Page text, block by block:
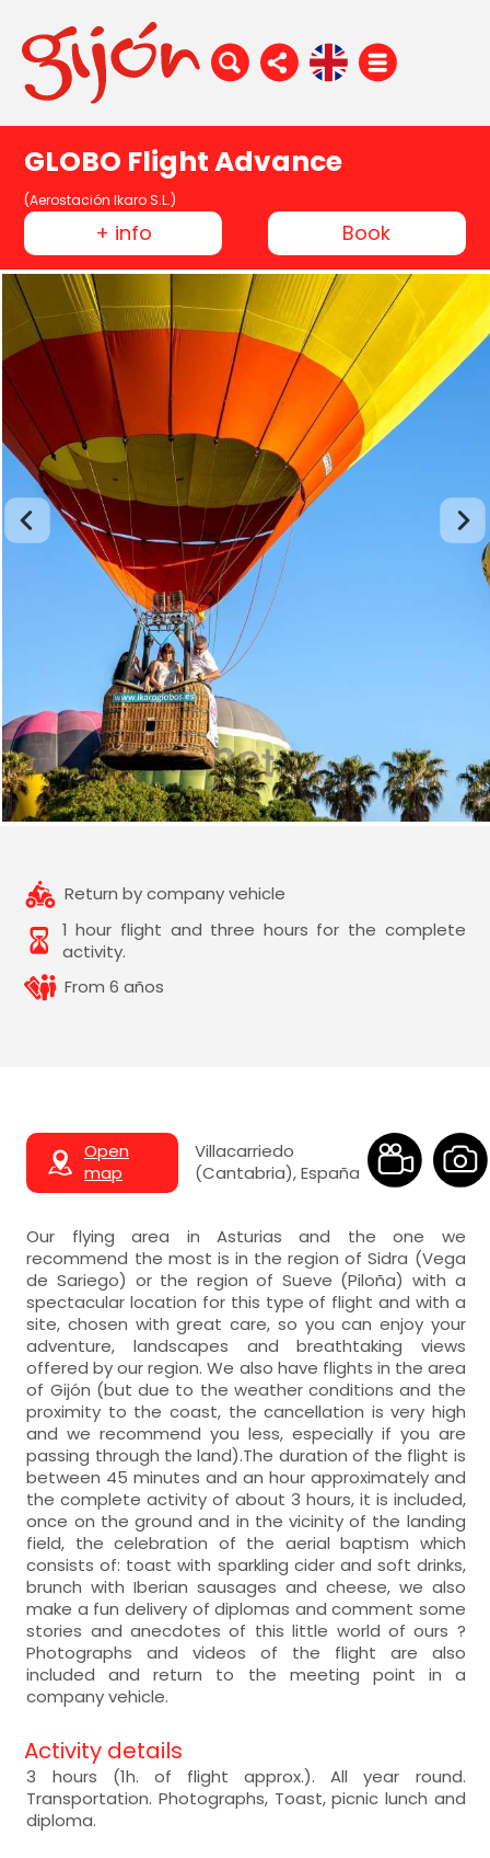
GLOBO Flight Advance
(Aerostación Ikaro S.L.)
+ info Book
Return by company vehicle
1 hour flight and three hours for the complete
activity.
From 6 años
Open
map
Villacarriedo
(Cantabria), España
Our flying area in Asturias and the one we
recommend the most is in the region of Sidra (Vega
de Sariego) or the region of Sueve (Piloña) with a
spectacular location for this type of flight and with a
site, chosen with great care, so you can enjoy your
adventure, landscapes and breathtaking views
offered by our region. We also have flights in the area
of Gijón (but due to the weather conditions and the
proximity to the coast, the cancellation is very high
and we recommend you less, especially if you are
passing through the land).The duration of the flight is
between 45 minutes and an hour approximately and
the complete activity of about 3 hours, it is included,
once on the ground and in the vicinity of the landing
field, the celebration of the aerial baptism which
consists of: toast with sparkling cider and soft drinks,
brunch with Iberian sausages and cheese, we also
make a fun delivery of diplomas and comment some
stories and anecdotes of this little world of ours ?
Photographs and videos of the flight are also
included and return to the meeting point in a
company vehicle.
Activity details
3 hours (1h. of flight approx.). All year round.
Transportation. Photographs, Toast, picnic lunch and
diploma.